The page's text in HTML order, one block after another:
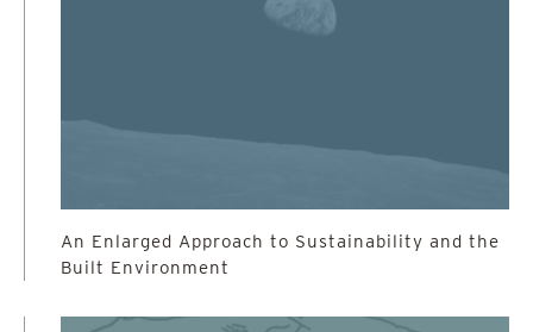
An Enlarged Approach to Sustainability and the
Built Environment